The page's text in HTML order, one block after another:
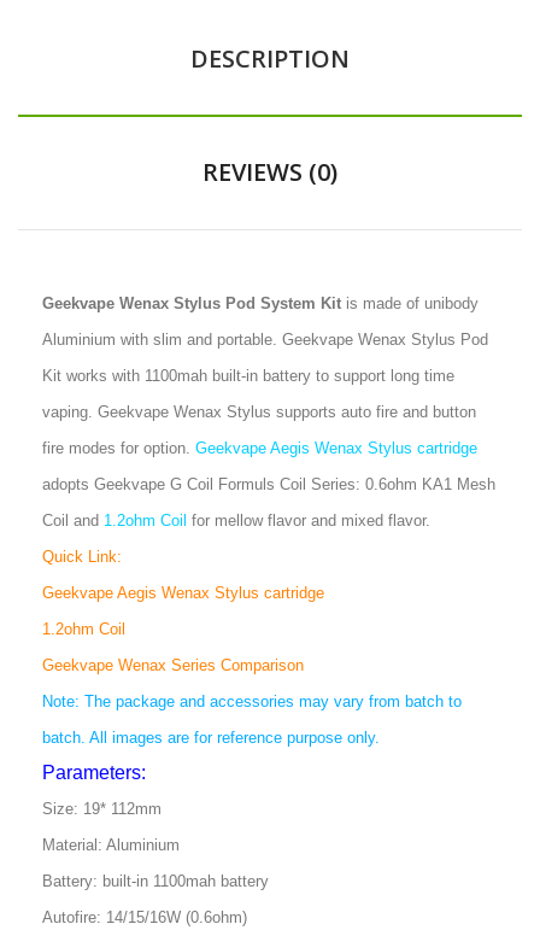
DESCRIPTION
REVIEWS (0)
Geekvape Wenax Stylus Pod System Kit is made of unibody
Aluminium with slim and portable. Geekvape Wenax Stylus Pod
Kit works with 1100mah built-in battery to support long time
vaping. Geekvape Wenax Stylus supports auto fire and button
fire modes for option. Geekvape Aegis Wenax Stylus cartridge
adopts Geekvape G Coil Formuls Coil Series: 0.6ohm KA1 Mesh
Coil and 1.2ohm Coil for mellow flavor and mixed flavor.
Quick Link:
Geekvape Aegis Wenax Stylus cartridge
1.2ohm Coil
Geekvape Wenax Series Comparison
Note: The package and accessories may vary from batch to
batch. All images are for reference purpose only.
Parameters:
Size: 19* 112mm
Material: Aluminium
Battery: built-in 1100mah battery
Autofire: 14/15/16W (0.6ohm)